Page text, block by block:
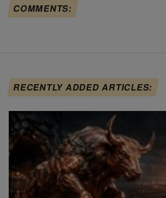
COMMENTS:
RECENTLY ADDED ARTICLES: